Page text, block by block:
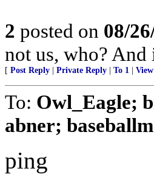
2 posted on 08/
not us, who?
[ Post Reply Private Reply To 1
To: Owl_Eagle;
abner;
ping